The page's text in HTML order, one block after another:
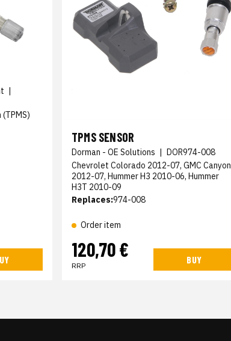
TPMS SENSOR
Dorman - OE Solutions | DOR974-008
Chevrolet Colorado 2012-07, GMC Canyon
2012-07, Hummer H3 2010-06, Hummer
H3T 2010-09
Replaces:974-008
Order item
120,70 €
RRP
BUY